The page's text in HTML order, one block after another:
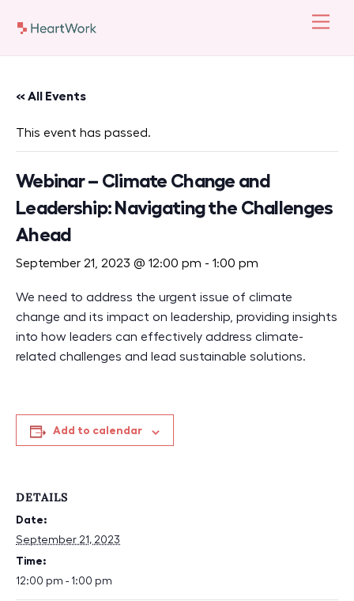
« All Events
This event has passed.
Webinar – Climate Change and
Leadership: Navigating the Challenges
Ahead
September 21, 2023 @ 12:00 pm - 1:00 pm
We need to address the urgent issue of climate
change and its impact on leadership, providing insights
into how leaders can effectively address climate-
related challenges and lead sustainable solutions.
Add to calendar
DETAILS
Date:
September 21, 2023
Time:
12:00 pm - 1:00 pm